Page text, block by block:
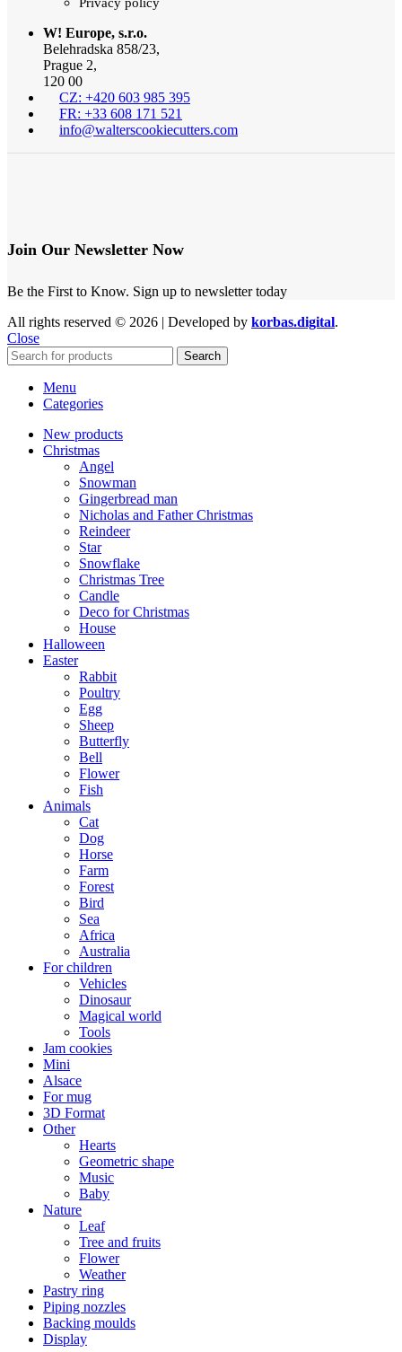
W! Europe, s.r.o.
Belehradska 858/23,
Prague 2,
120 00
CZ: +420 603 985 395
FR: +33 608 171 521
info@walterscookiecutters.com
Join Our Newsletter Now
Be the First to Know. Sign up to newsletter today
All rights reserved © 2026 | Developed by korbas.digital.
Close
Search
Menu
Categories
New products
Christmas
Angel
Snowman
Gingerbread man
Nicholas and Father Christmas
Reindeer
Star
Snowflake
Christmas Tree
Candle
Deco for Christmas
House
Halloween
Easter
Rabbit
Poultry
Egg
Sheep
Butterfly
Bell
Flower
Fish
Animals
Cat
Dog
Horse
Farm
Forest
Bird
Sea
Africa
Australia
For children
Vehicles
Dinosaur
Magical world
Tools
Jam cookies
Mini
Alsace
For mug
3D Format
Other
Hearts
Geometric shape
Music
Baby
Nature
Leaf
Tree and fruits
Flower
Weather
Pastry ring
Piping nozzles
Backing moulds
Display